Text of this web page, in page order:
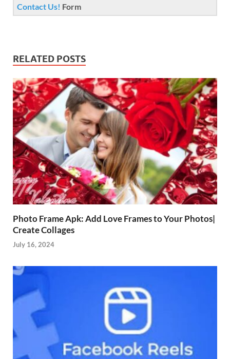
Contact Us! Form
RELATED POSTS
Photo Frame Apk: Add Love Frames to Your Photos|
Create Collages
July 16, 2024